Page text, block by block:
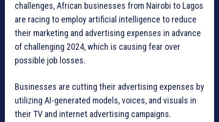
challenges, African businesses from Nairobi to Lagos
are racing to employ artificial intelligence to reduce
their marketing and advertising expenses in advance
of challenging 2024, which is causing fear over
possible job losses.
Businesses are cutting their advertising expenses by
utilizing AI-generated models, voices, and visuals in
their TV and internet advertising campaigns.